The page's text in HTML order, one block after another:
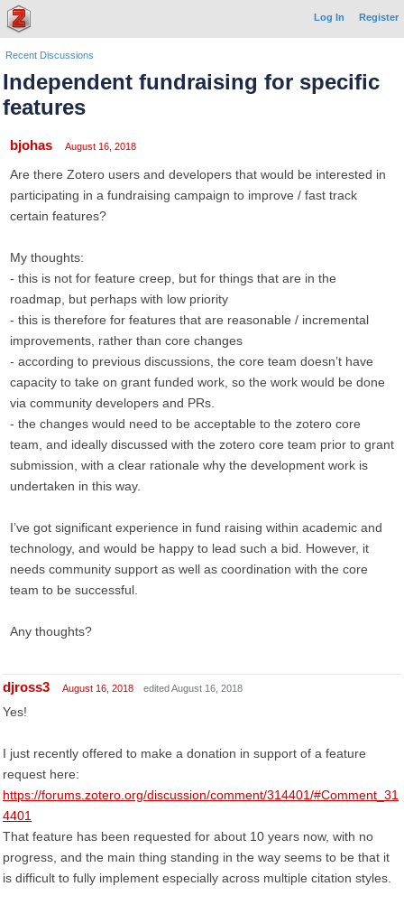
Log In Register
Recent Discussions
Independent fundraising for specific
features
bjohas August 16, 2018
Are there Zotero users and developers that would be interested in
participating in a fundraising campaign to improve / fast track
certain features?
My thoughts:
- this is not for feature creep, but for things that are in the
roadmap, but perhaps with low priority
- this is therefore for features that are reasonable / incremental
improvements, rather than core changes
- according to previous discussions, the core team doesn’t have
capacity to take on grant funded work, so the work would be done
via community developers and PRs.
- the changes would need to be acceptable to the zotero core
team, and ideally discussed with the zotero core team prior to grant
submission, with a clear rationale why the development work is
undertaken in this way.
I’ve got significant experience in fund raising within academic and
technology, and would be happy to lead such a bid. However, it
needs community support as well as coordination with the core
team to be successful.
Any thoughts?
djross3 August 16, 2018 edited August 16, 2018
Yes!
I just recently offered to make a donation in support of a feature
request here:
https://forums.zotero.org/discussion/comment/314401/#Comment_31
4401
That feature has been requested for about 10 years now, with no
progress, and the main thing standing in the way seems to be that it
is difficult to fully implement especially across multiple citation styles.